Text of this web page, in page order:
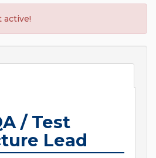
active!
/ Test
Lead